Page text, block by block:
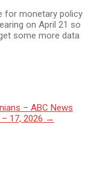
for monetary policy
on April 21 so
some more data
– ABC News
17, 2026 →